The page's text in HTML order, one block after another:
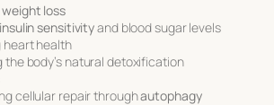
weight loss
insulin sensitivityand blood sugar levels
heart health
the body’s natural detoxification
cellular repair throughautophagy